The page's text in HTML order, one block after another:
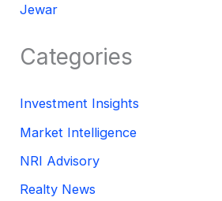
Jewar
Categories
Investment Insights
Market Intelligence
NRI Advisory
Realty News